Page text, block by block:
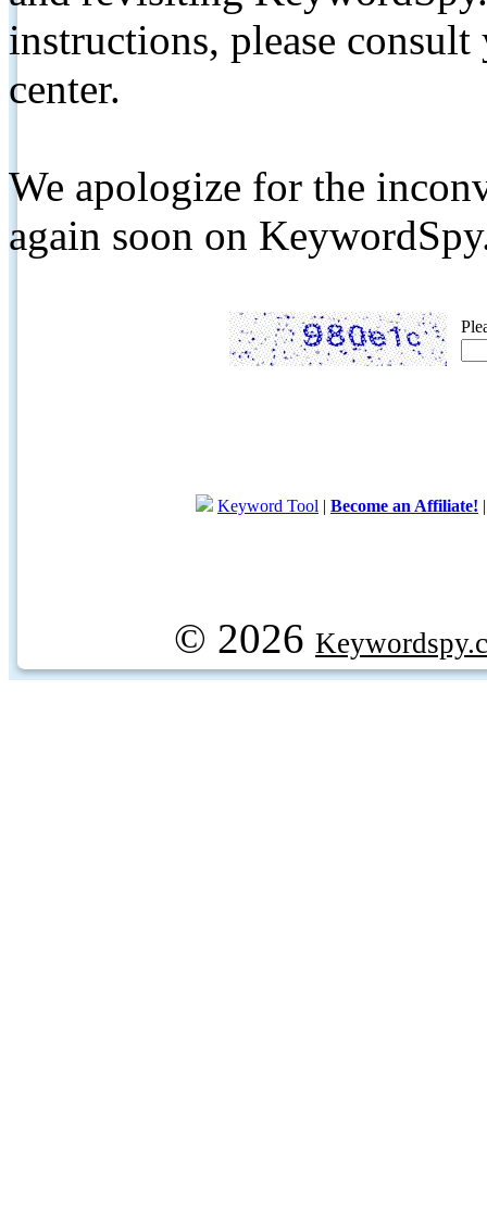
instructions, please
center.
We apologize for the
again soon on
Keyword Tool | Become an Affiliate!
© 2026